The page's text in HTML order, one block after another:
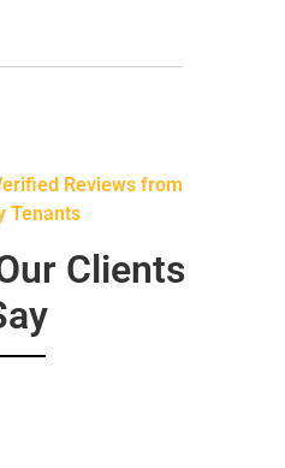
Reviews from
Tenants
Clients